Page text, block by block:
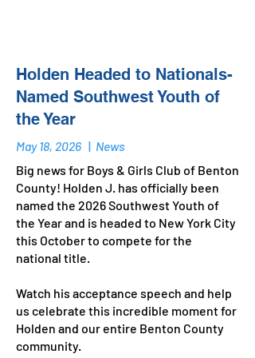
Holden Headed to Nationals-
Named Southwest Youth of
the Year
May 18, 2026 | News
Big news for Boys & Girls Club of Benton
County! Holden J. has officially been
named the 2026 Southwest Youth of
the Year and is headed to New York City
this October to compete for the
national title.
Watch his acceptance speech and help
us celebrate this incredible moment for
Holden and our entire Benton County
community.